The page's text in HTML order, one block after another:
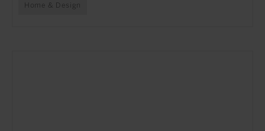
Home & Design